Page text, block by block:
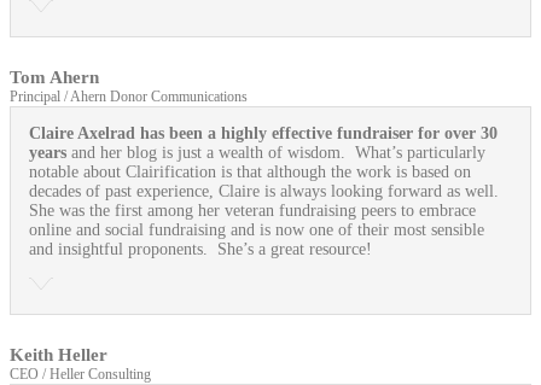
Tom Ahern
Principal / Ahern Donor Communications
Claire Axelrad has been a highly effective fundraiser for over 30
years and her blog is just a wealth of wisdom. What’s particularly
notable about Clairification is that although the work is based on
decades of past experience, Claire is always looking forward as well.
She was the first among her veteran fundraising peers to embrace
online and social fundraising and is now one of their most sensible
and insightful proponents. She’s a great resource!
Keith Heller
CEO / Heller Consulting